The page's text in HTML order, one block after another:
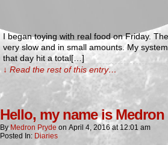
I began toying with real food on Friday.
very slow and in small amounts. My
that day hit a total[…]
↓ Read the rest of this entry…
Hello, my name is Medron
ByMedron Pryde on April 4, 2016 at12:01 am
Posted In: Diaries